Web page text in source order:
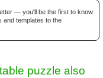
— you'll be the first to know
and templates to the
puzzle also